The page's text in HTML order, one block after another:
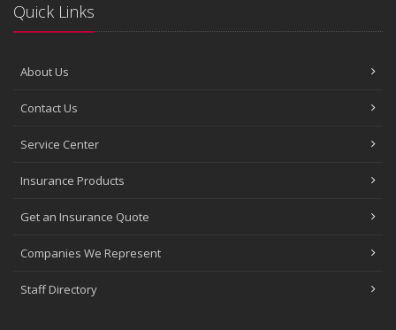
Quick Links
About Us
Contact Us
Service Center
Insurance Products
Get an Insurance Quote
Companies We Represent
Staff Directory